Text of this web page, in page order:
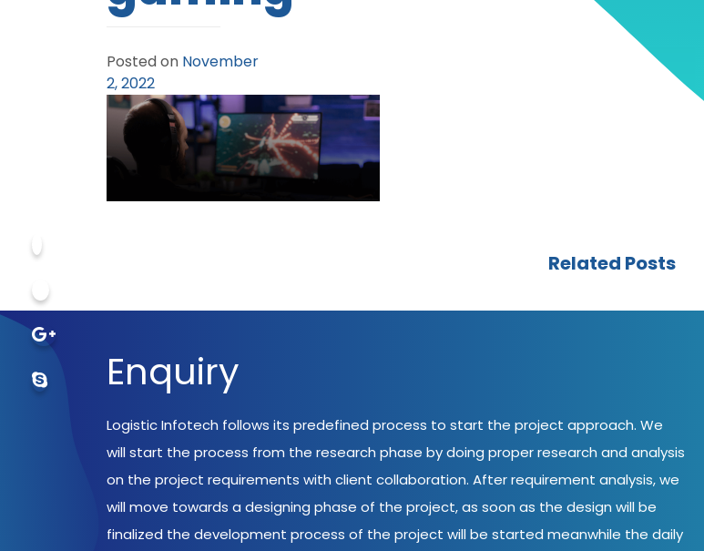
Posted on November
2, 2022
Related Posts
Enquiry
Logistic Infotech follows its predefined process to start the project approach. We
will start the process from the research phase by doing proper research and analysis
on the project requirements with client collaboration. After requirement analysis, we
will move towards a designing phase of the project, as soon as the design will be
finalized the development process of the project will be started meanwhile the daily